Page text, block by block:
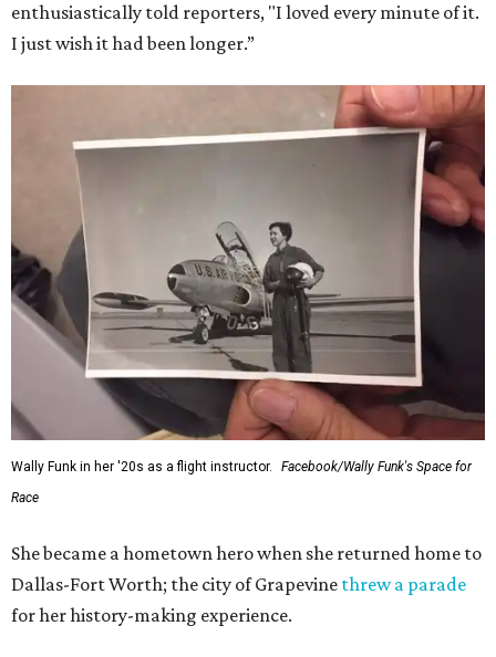
enthusiastically told reporters, "I loved every minute of it.
I just wish it had been longer.”
Wally Funk in her '20s as a flight instructor.
Facebook/Wally Funk's Space for
Race
She became a hometown hero when she returned home to
Dallas-Fort Worth; the city of Grapevine threw a parade
for her history-making experience.